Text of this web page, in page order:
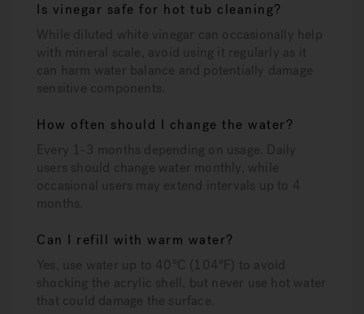
Is vinegar safe for hot tub cleaning?
While diluted white vinegar can occasionally help
with mineral scale, avoid using it regularly as it
can harm water balance and potentially damage
sensitive components.
How often should I change the water?
Every 1-3 months depending on usage. Daily
users should change water monthly, while
occasional users may extend intervals up to 4
months.
Can I refill with warm water?
Yes, use water up to 40°C (104°F) to avoid
shocking the acrylic shell, but never use hot water
that could damage the surface.